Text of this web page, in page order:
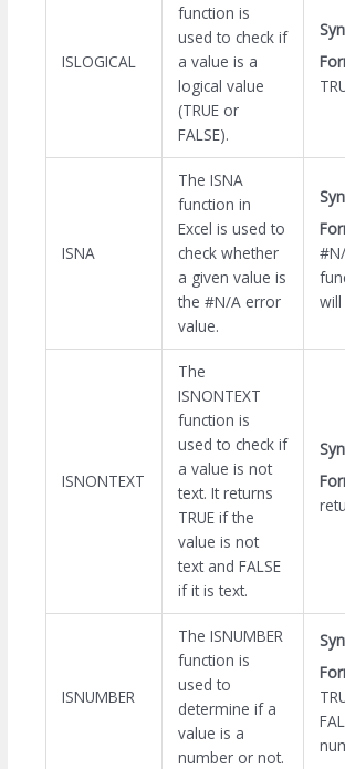
ISLOGICAL
function is
used to check if
a value is a
logical value
(TRUE or
FALSE).
ISNA
The ISNA
function in
Excel is used to
check whether
a given value is
the #N/A error
value.
will
ISNONTEXT
The
ISNONTEXT
function is
used to check if
a value is not
text. It returns
TRUE if the
value is not
text and FALSE
if it is text.
ISNUMBER
The ISNUMBER
function is
used to
determine if a
value is a
number or not.